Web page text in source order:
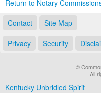
Return to Notary
Contact
Site Map
Privacy Security
©
All
Kentucky Unbridled Spirit